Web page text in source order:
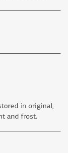
in original,
and frost.